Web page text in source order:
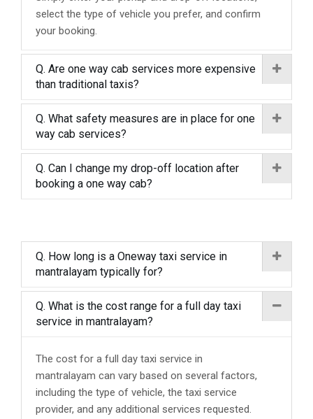
select the type of vehicle you prefer, and confirm
your booking.
Q. Are one way cab services more expensive
than traditional taxis?
Q. What safety measures are in place for one
way cab services?
Q. Can I change my drop-off location after
booking a one way cab?
Q. How long is a Oneway taxi service in
mantralayam typically for?
Q. What is the cost range for a full day taxi
service in mantralayam?
The cost for a full day taxi service in
mantralayam can vary based on several factors,
including the type of vehicle, the taxi service
provider, and any additional services requested.